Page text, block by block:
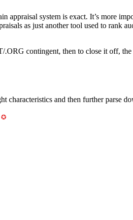
system is exact. It’s more
as just another tool used to rank
contingent, then to close it off,
and then further parse
✪